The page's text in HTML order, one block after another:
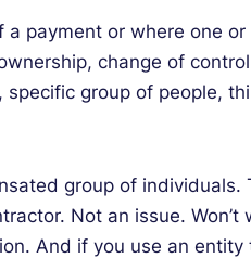
payment or where one
change of
group of people,
group of individuals.
Not an issue. Won’t
And if you use an entity